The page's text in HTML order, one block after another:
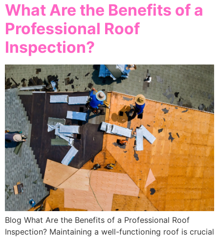
What Are the Benefits of a
Professional Roof
Inspection?
Blog What Are the Benefits of a Professional Roof
Inspection? Maintaining a well-functioning roof is crucial